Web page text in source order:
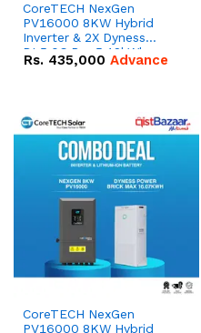
CoreTECH NexGen
PV16000 8KW Hybrid
Inverter & 2X Dyness
DL5.0C Pro 5.12kWh
51.2V – 100Ah IP20
Rs. 435,000 Advance
CoreTECH NexGen
PV16000 8KW Hybrid